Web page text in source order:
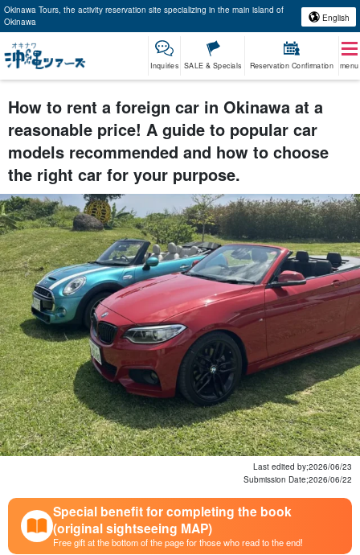
Okinawa Tours, the activity reservation site specializing in the main island of
Okinawa
English
Inquiries SALE & Specials Reservation Confirmation menu
How to rent a foreign car in Okinawa at a
reasonable price! A guide to popular car
models recommended and how to choose
the right car for your purpose.
Last edited by;2026/06/23
Submission Date;2026/06/22
Special benefit for completing the book
(original sightseeing MAP)
Free gift at the bottom of the page for those who read to the end!